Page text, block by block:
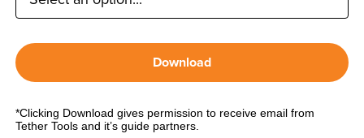
Download
*Clicking Download gives permission to receive email from
Tether Tools and it’s guide partners.